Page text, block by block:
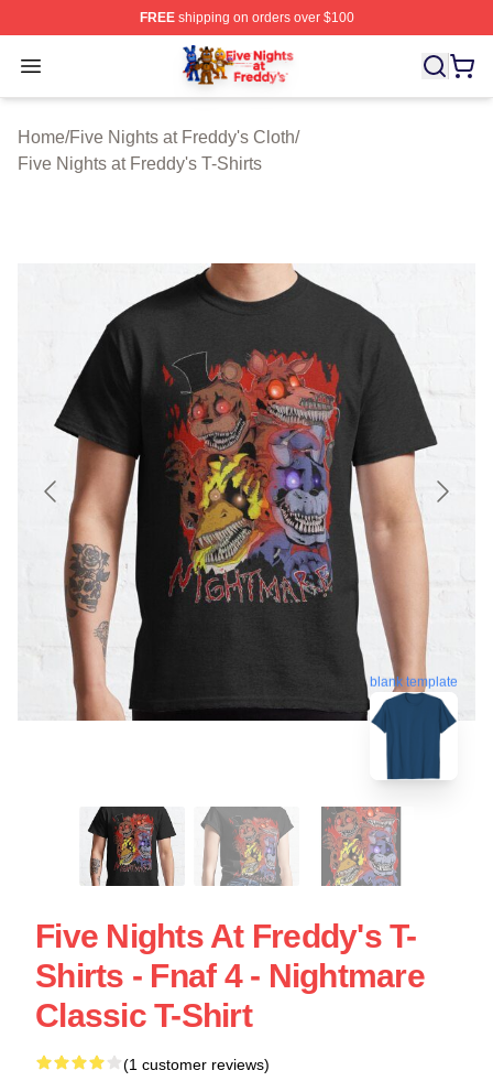
FREEshipping on orders over $100
Open menu
FNAF Store - Official FNAF Merchandise Shop
Home/Five Nights at Freddy's Cloth/
Five Nights at Freddy's T-Shirts
blank template
Five Nights At Freddy's T-
Shirts - Fnaf 4 - Nightmare
Classic T-Shirt
(1 customer reviews)